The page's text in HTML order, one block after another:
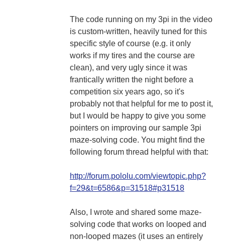
The code running on my 3pi in the video
is custom-written, heavily tuned for this
specific style of course (e.g. it only
works if my tires and the course are
clean), and very ugly since it was
frantically written the night before a
competition six years ago, so it's
probably not that helpful for me to post it,
but I would be happy to give you some
pointers on improving our sample 3pi
maze-solving code. You might find the
following forum thread helpful with that:
http://forum.pololu.com/viewtopic.php?
f=29&t=6586&p=31518#p31518
Also, I wrote and shared some maze-
solving code that works on looped and
non-looped mazes (it uses an entirely